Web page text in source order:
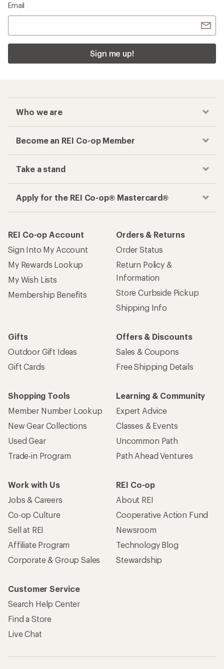
Email
Sign me up!
Who we are
Become an REI Co-op Member
Take a stand
Apply for the REI Co-op® Mastercard®
REI Co-op Account
Sign Into My Account
My Rewards Lookup
My Wish Lists
Membership Benefits
Orders & Returns
Order Status
Return Policy &
Information
Store Curbside Pickup
Shipping Info
Gifts
Outdoor Gift Ideas
Gift Cards
Offers & Discounts
Sales & Coupons
Free Shipping Details
Shopping Tools
Member Number Lookup
New Gear Collections
Used Gear
Trade-in Program
Learning & Community
Expert Advice
Classes & Events
Uncommon Path
Path Ahead Ventures
Work with Us
Jobs & Careers
Co-op Culture
Sell at REI
Affiliate Program
Corporate & Group Sales
REI Co-op
About REI
Cooperative Action Fund
Newsroom
Technology Blog
Stewardship
Customer Service
Search Help Center
Find a Store
Live Chat